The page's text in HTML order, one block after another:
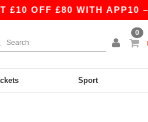
OFF £80 WITH APP10 –
0
Sport